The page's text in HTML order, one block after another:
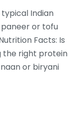
Indian
or tofu
Facts: Is
the right protein
or biryani